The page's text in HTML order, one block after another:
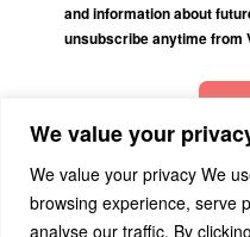
We value your
We value your privacy We
browsing experience, serve
analyse our traffic. By
and information about
unsubscribe anytime from